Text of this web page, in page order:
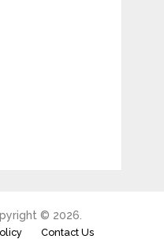
© 2026.
Contact Us